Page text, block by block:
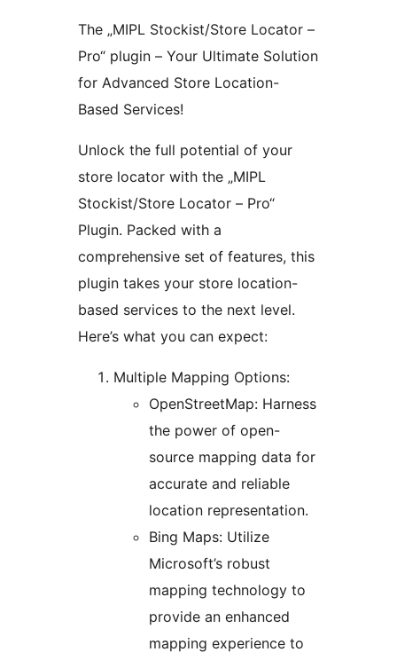
The „MIPL Stockist/Store Locator –
Pro“ plugin – Your Ultimate Solution
for Advanced Store Location-
Based Services!
Unlock the full potential of your
store locator with the „MIPL
Stockist/Store Locator – Pro“
Plugin. Packed with a
comprehensive set of features, this
plugin takes your store location-
based services to the next level.
Here’s what you can expect:
Multiple Mapping Options:
OpenStreetMap: Harness
the power of open-
source mapping data for
accurate and reliable
location representation.
Bing Maps: Utilize
Microsoft’s robust
mapping technology to
provide an enhanced
mapping experience to